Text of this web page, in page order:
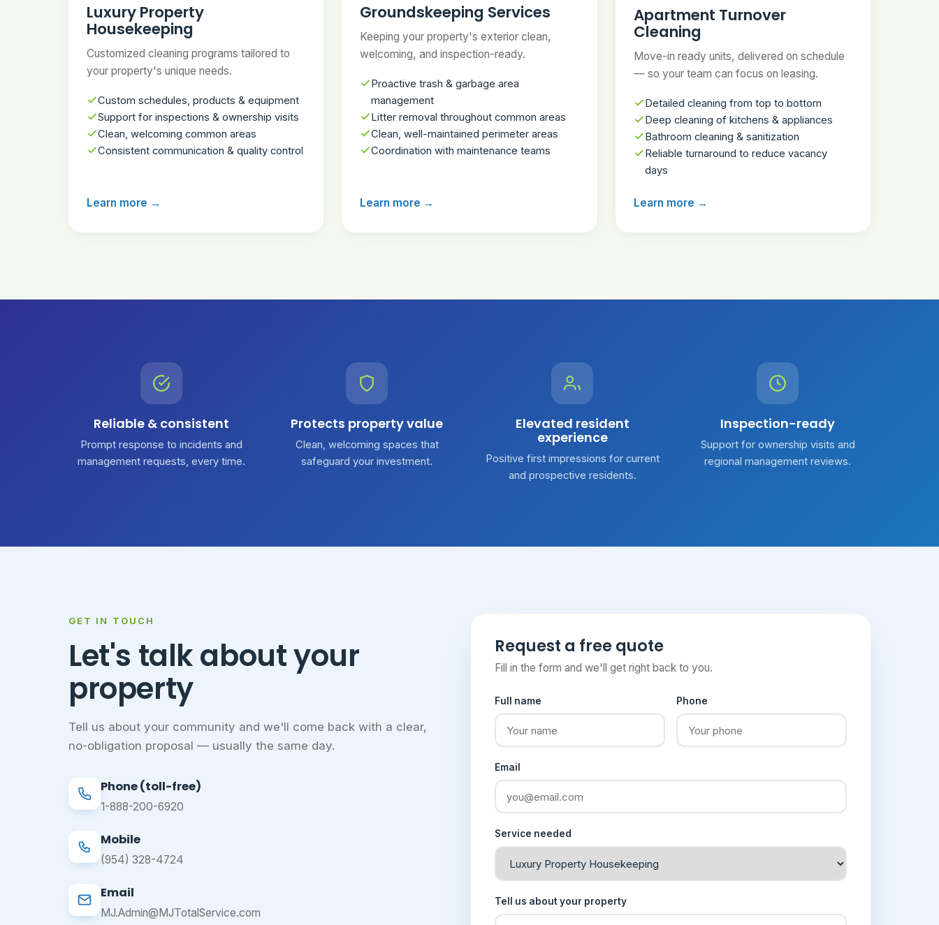
Luxury Property
Housekeeping
Customized cleaning programs tailored to
your property's unique needs.
Custom schedules, products & equipment
Support for inspections & ownership visits
Clean, welcoming common areas
Consistent communication & quality control
Learn more →
Groundskeeping Services
Keeping your property's exterior clean,
welcoming, and inspection-ready.
Proactive trash & garbage area
management
Litter removal throughout common areas
Clean, well-maintained perimeter areas
Coordination with maintenance teams
Learn more →
Apartment Turnover
Cleaning
Move-in ready units, delivered on schedule
— so your team can focus on leasing.
Detailed cleaning from top to bottom
Deep cleaning of kitchens & appliances
Bathroom cleaning & sanitization
Reliable turnaround to reduce vacancy
days
Learn more →
Reliable & consistent
Prompt response to incidents and
management requests, every time.
Protects property value
Clean, welcoming spaces that
safeguard your investment.
Elevated resident
experience
Positive first impressions for current
and prospective residents.
Inspection-ready
Support for ownership visits and
regional management reviews.
GET IN TOUCH
Let's talk about your
property
Tell us about your community and we'll come back with a clear,
no-obligation proposal — usually the same day.
Phone (toll-free)
1-888-200-6920
Mobile
(954) 328-4724
Email
MJ.Admin@MJTotalService.com
Request a free quote
Fill in the form and we'll get right back to you.
Full name Phone
Email
Service needed
Tell us about your property